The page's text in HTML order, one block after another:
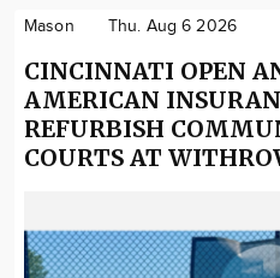
Mason Thu. Aug 6 2026
CINCINNATI OPEN
AMERICAN
REFURBISH
COURTS AT